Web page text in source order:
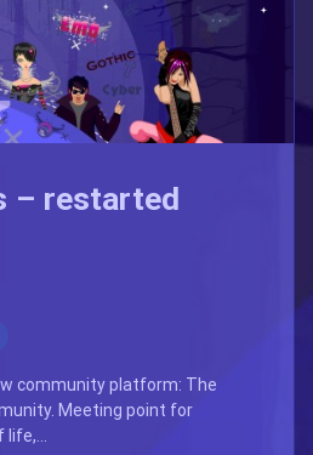
– restarted
community platform: The
Meeting point for